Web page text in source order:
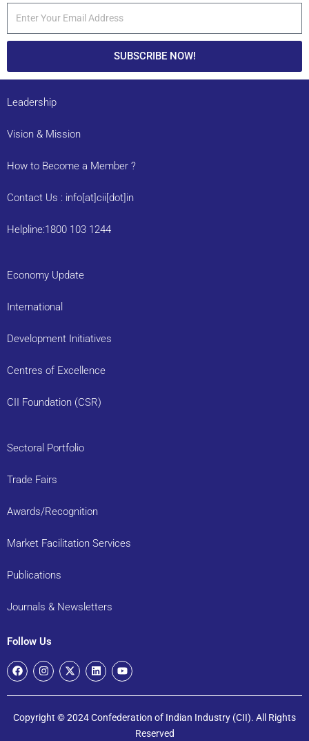
SUBSCRIBE NOW!
Leadership
Vision & Mission
How to Become a Member ?
Contact Us : info[at]cii[dot]in
Helpline:1800 103 1244
Economy Update
International
Development Initiatives
Centres of Excellence
CII Foundation (CSR)
Sectoral Portfolio
Trade Fairs
Awards/Recognition
Market Facilitation Services
Publications
Journals & Newsletters
Follow Us
Copyright © 2024 Confederation of Indian Industry (CII). All Rights
Reserved